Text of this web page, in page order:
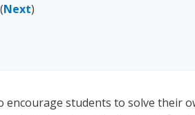
Next)
students to solve their